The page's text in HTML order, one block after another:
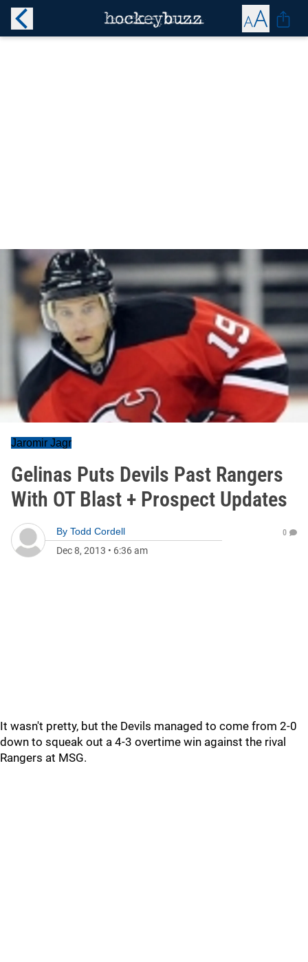
Jaromir Jagr
Gelinas Puts Devils Past Rangers
With OT Blast + Prospect Updates
By Todd Cordell
Dec 8, 2013 • 6:36 am
0
It wasn't pretty, but the Devils managed to come from 2-0
down to squeak out a 4-3 overtime win against the rival
Rangers at MSG.